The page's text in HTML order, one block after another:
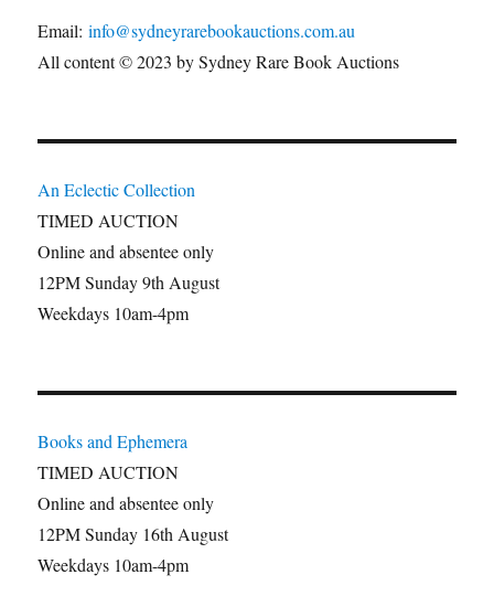
Email:info@sydneyrarebookauctions.com.au
All content © 2023 by Sydney Rare Book Auctions
An Eclectic Collection
TIMED AUCTION
Online and absentee only
12PM Sunday 9th August
Weekdays 10am-4pm
Books and Ephemera
TIMED AUCTION
Online and absentee only
12PM Sunday 16th August
Weekdays 10am-4pm